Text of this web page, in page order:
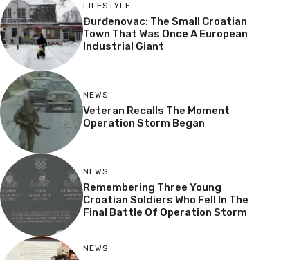
LIFESTYLE
Đurđenovac: The Small Croatian
Town That Was Once A European
Industrial Giant
NEWS
Veteran Recalls The Moment
Operation Storm Began
NEWS
Remembering Three Young
Croatian Soldiers Who Fell In The
Final Battle Of Operation Storm
NEWS